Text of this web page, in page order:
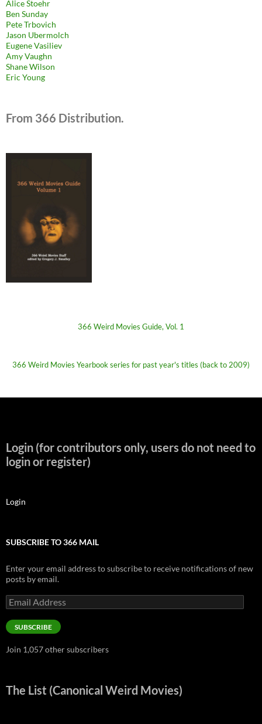
Alice Stoehr
Ben Sunday
Pete Trbovich
Jason Ubermolch
Eugene Vasiliev
Amy Vaughn
Shane Wilson
Eric Young
From 366 Distribution.
366 Weird Movies Guide, Vol. 1
366 Weird Movies Yearbook series for past year's titles (back to 2009)
Login (for contributors only, users do not need to
login or register)
Login
SUBSCRIBE TO 366 MAIL
Enter your email address to subscribe to receive notifications of new
posts by email.
Email
Address
SUBSCRIBE
Join 1,057 other subscribers
The List (Canonical Weird Movies)